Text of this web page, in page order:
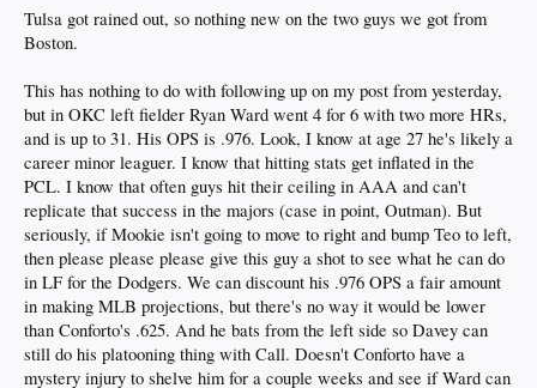
SS Aidan West (#30)
Single-A Rancho Cucamonga
SS Emil Morales (prospect #7)
Of all the prospects that got promoted last month, Morales has easily had the
most seamless transition. He didn’t miss a beat going from rookie ball to single-
A. In fact, his batting average (.318), OPS (.945), and HR rate (3 in 66 Abs) are
actually an improvement in Rancho over the Arizona Complex League, where his
numbers were already solid. Hoping this is a sign of more to come as he makes
his way up the system.
Tulsa got rained out, so nothing new on the two guys we got from
Boston.
This has nothing to do with following up on my post from yesterday,
but in OKC left fielder Ryan Ward went 4 for 6 with two more HRs,
and is up to 31. His OPS is .976. Look, I know at age 27 he's likely a
career minor leaguer. I know that hitting stats get inflated in the
PCL. I know that often guys hit their ceiling in AAA and can't
replicate that success in the majors (case in point, Outman). But
seriously, if Mookie isn't going to move to right and bump Teo to left,
then please please please give this guy a shot to see what he can do
in LF for the Dodgers. We can discount his .976 OPS a fair amount
in making MLB projections, but there's no way it would be lower
than Conforto's .625. And he bats from the left side so Davey can
still do his platooning thing with Call. Doesn't Conforto have a
mystery injury to shelve him for a couple weeks and see if Ward can